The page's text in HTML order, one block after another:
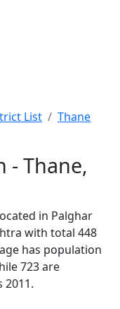
List
Thane
- Thane,
in Palghar
with total 448
has population
723 are
2011.